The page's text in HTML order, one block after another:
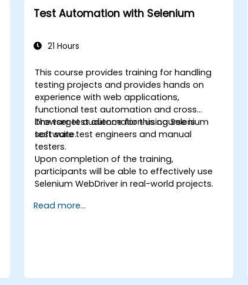
Test Automation with Selenium
21 Hours
This course provides training for handling
testing projects and provides hands on
experience with web applications,
functional test automation and cross
browser test automation using Selenium
test suite.
The target audience for this course is
software test engineers and manual
testers.
Upon completion of the training,
participants will be able to effectively use
Selenium WebDriver in real-world projects.
Read more...